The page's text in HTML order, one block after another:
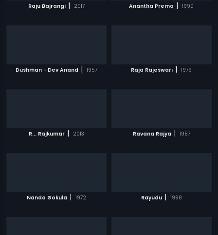
Raju Bajrangi | 2017 Anantha Prema | 1990
Dushman - Dev Anand | 1957 Raja Rajeswari | 1979
R... Rajkumar | 2013 Ravana Rajya | 1987
Nanda Gokula | 1972 Rayudu | 1998